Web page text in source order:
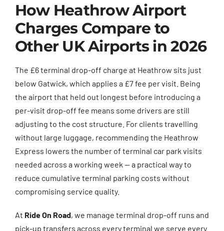
How Heathrow Airport
Charges Compare to
Other UK Airports in 2026
The £6 terminal drop-off charge at Heathrow sits just
below Gatwick, which applies a £7 fee per visit. Being
the airport that held out longest before introducing a
per-visit drop-off fee means some drivers are still
adjusting to the cost structure. For clients travelling
without large luggage, recommending the Heathrow
Express lowers the number of terminal car park visits
needed across a working week — a practical way to
reduce cumulative terminal parking costs without
compromising service quality.
At Ride On Road, we manage terminal drop-off runs and
pick-up transfers across every terminal we serve every